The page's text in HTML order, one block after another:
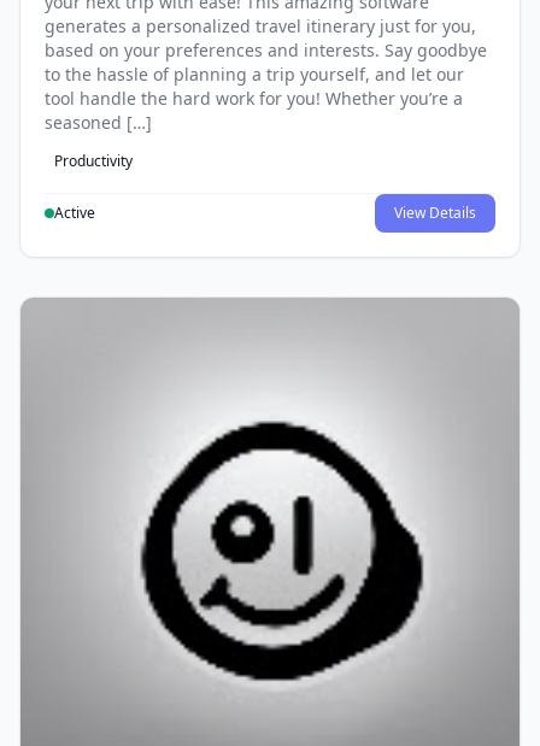
generates a personalized travel itinerary just for you,
based on your preferences and interests. Say goodbye
to the hassle of planning a trip yourself, and let our
tool handle the hard work for you! Whether you’re a
seasoned […]
Productivity
Active View Details